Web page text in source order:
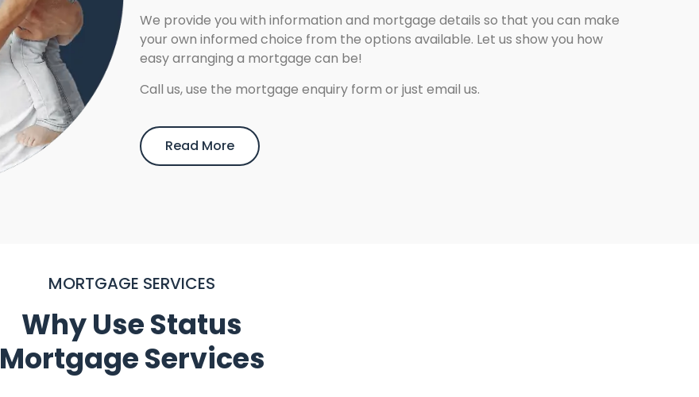
We provide you with information and mortgage details so that you can make
your own informed choice from the options available. Let us show you how
easy arranging a mortgage can be!
Call us, use the mortgage enquiry form or just email us.
Read More
MORTGAGE SERVICES
Why Use Status
Mortgage Services